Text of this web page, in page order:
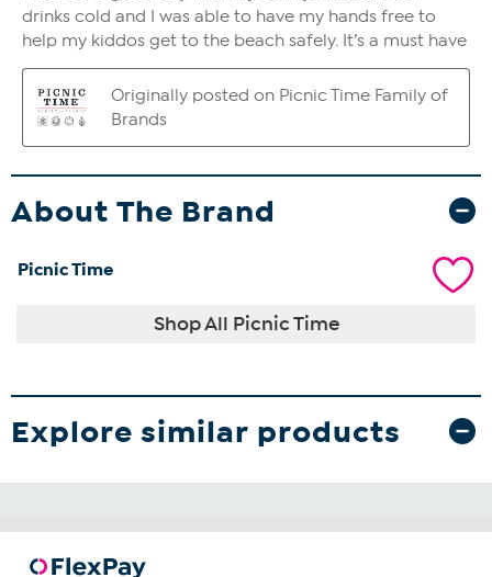
About The Brand
Picnic Time
Shop All Picnic Time
Explore similar products